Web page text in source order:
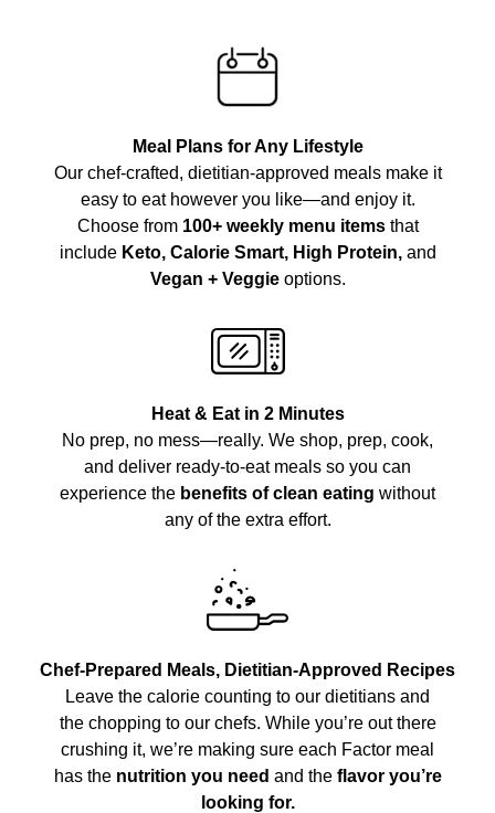
Meal Plans for Any Lifestyle
Our chef-crafted, dietitian-approved meals make it
easy to eat however you like—and enjoy it.
Choose from 100+ weekly menu itemsthat
include Keto, Calorie Smart, High Protein,and
Vegan + Veggieoptions.
Heat & Eat in 2 Minutes
No prep, no mess—really. We shop, prep, cook,
and deliver ready-to-eat meals so you can
experience the benefits of clean eating without
any of the extra effort.
Chef-Prepared Meals, Dietitian-Approved Recipes
Leave the calorie counting to our dietitians and
the chopping to our chefs. While you’re out there
crushing it, we’re making sure each Factor meal
has the nutrition you need and the flavor you’re
looking for.